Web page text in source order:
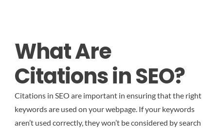
What Are
Citations in SEO?
Citations in SEO are important in ensuring that the right
keywords are used on your webpage. If your keywords
aren’t used correctly, they won’t be considered by search